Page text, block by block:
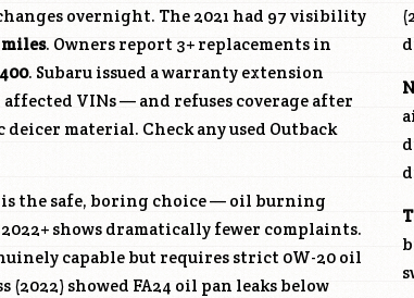
overnight. The 2021 had 97 visibility
miles. Owners report 3+ replacements in
. Subaru issued a warranty extension
VINs — and refuses coverage after
material. Check any used Outback
is the safe, boring choice — oil burning
shows dramatically fewer complaints.
capable but requires strict 0W-20 oil
showed FA24 oil pan leaks below